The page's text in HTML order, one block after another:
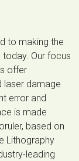
to making the
Our focus
offer
laser damage
error and
is made
based on
Lithography
leading